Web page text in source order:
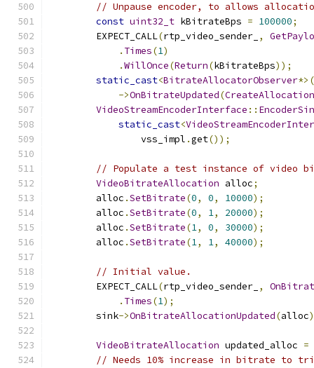
// Unpause encoder, to allows
const uint32_t kBitrateBps = 100000;
        EXPECT_CALL
(rtp_video_sender_ ,
. Times(1)
.WillOnce(Return(kBitrateBps));
static_cast<BitrateAllocatorObserver*>(
->OnBitrateUpdated(CreateAllocation
VideoStreamEncoderInterface ::
static_cast<
                vss_impl
.get());
// Populate a test instance of video
VideoBitrateAllocation alloc;
        alloc
.SetBitrate(0, 0, 10000);
        alloc
.SetBitrate(0, 1, 20000);
        alloc
.SetBitrate(1, 0, 30000);
        alloc
.SetBitrate(1, 1, 40000);
// Initial value.
        EXPECT_CALL
(rtp_video_sender_ ,
. Times(1);
        sink
->OnBitrateAllocationUpdated(alloc
VideoBitrateAllocation updated_alloc =
// Needs 10% increase in bitrate to